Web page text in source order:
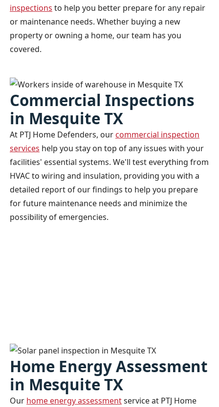
inspections to help you better prepare for any repair
or maintenance needs. Whether buying a new
property or owning a home, our team has you
covered.
Commercial Inspections
in Mesquite TX
At PTJ Home Defenders, our commercial inspection
services help you stay on top of any issues with your
facilities' essential systems. We'll test everything from
HVAC to wiring and insulation, providing you with a
detailed report of our findings to help you prepare
for future maintenance needs and minimize the
possibility of emergencies.
Home Energy Assessment
in Mesquite TX
Our home energy assessmentservice at PTJ Home